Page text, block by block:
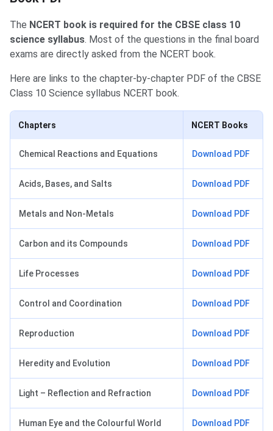
The NCERT book is required for the CBSE class 10
science syllabus. Most of the questions in the final board
exams are directly asked from the NCERT book.
Here are links to the chapter-by-chapter PDF of the CBSE
Class 10 Science syllabus NCERT book.
Chapters NCERT Books
Chemical Reactions and Equations Download PDF
Acids, Bases, and Salts Download PDF
Metals and Non-Metals Download PDF
Carbon and its Compounds Download PDF
Life Processes Download PDF
Control and Coordination Download PDF
Reproduction Download PDF
Heredity and Evolution Download PDF
Light – Reflection and Refraction Download PDF
Human Eye and the Colourful World Download PDF